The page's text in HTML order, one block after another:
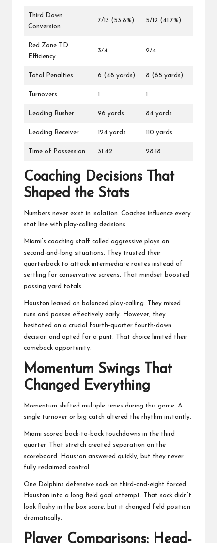
Third Down
Conversion
7/13 (53.8%) 5/12 (41.7%)
Red Zone TD
Efficiency
3/4 2/4
Total Penalties 6 (48 yards) 8 (65 yards)
Turnovers 1 1
Leading Rusher 96 yards 84 yards
Leading Receiver 124 yards 110 yards
Time of Possession 31:42 28:18
Coaching Decisions That
Shaped the Stats
Numbers never exist in isolation. Coaches influence every
stat line with play-calling decisions.
Miami’s coaching staff called aggressive plays on
second-and-long situations. They trusted their
quarterback to attack intermediate routes instead of
settling for conservative screens. That mindset boosted
passing yard totals.
Houston leaned on balanced play-calling. They mixed
runs and passes effectively early. However, they
hesitated on a crucial fourth-quarter fourth-down
decision and opted for a punt. That choice limited their
comeback opportunity.
Momentum Swings That
Changed Everything
Momentum shifted multiple times during this game. A
single turnover or big catch altered the rhythm instantly.
Miami scored back-to-back touchdowns in the third
quarter. That stretch created separation on the
scoreboard. Houston answered quickly, but they never
fully reclaimed control.
One Dolphins defensive sack on third-and-eight forced
Houston into a long field goal attempt. That sack didn’t
look flashy in the box score, but it changed field position
dramatically.
Player Comparisons: Head-